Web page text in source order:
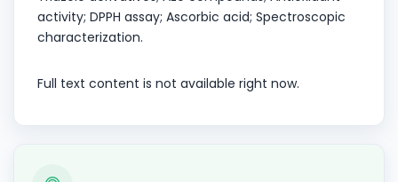
activity; DPPH assay; Ascorbic acid; Spectroscopic
characterization.
Full text content is not available right now.